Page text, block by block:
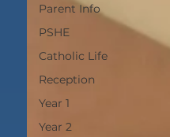
Parent Info
PSHE
Catholic Life
Reception
Year 1
Year 2